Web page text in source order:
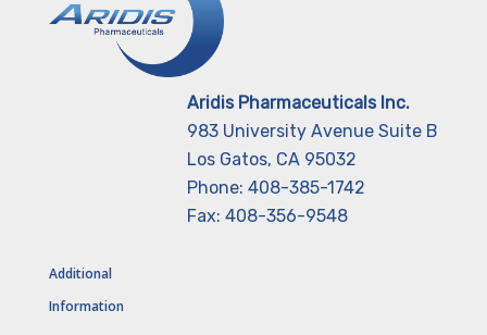
Aridis Pharmaceuticals Inc.
983 University Avenue Suite B
Los Gatos, CA 95032
Phone: 408-385-1742
Fax: 408-356-9548
Additional
Information